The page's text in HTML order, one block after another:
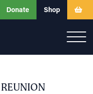
Donate Shop